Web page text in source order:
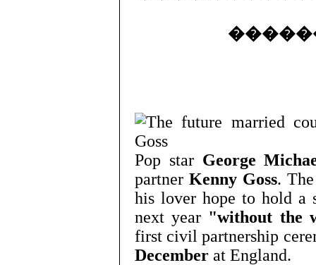
Pop star George
partnerKenny Goss.
his lover hope to hold a
next year "without the
first civil partnership
December at England.